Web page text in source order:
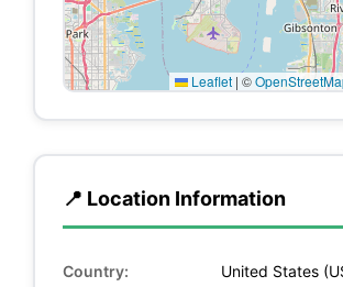
Leaflet | ©
📍 Location Information
Country: United States